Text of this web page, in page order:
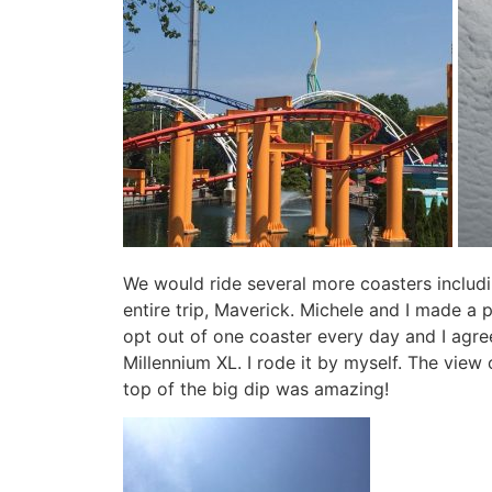
We would ride several more coasters
entire trip, Maverick. Michele and I made a
opt out of one coaster every day and I
Millennium XL. I rode it by myself. The
top of the big dip was amazing!